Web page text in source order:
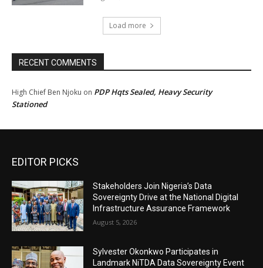
Load more
RECENT COMMENTS
High Chief Ben Njoku on PDP Hqts Sealed, Heavy Security
Stationed
EDITOR PICKS
Stakeholders Join Nigeria’s Data
Sovereignty Drive at the National Digital
Infrastructure Assurance Framework
August 5, 2026
Sylvester Okonkwo Participates in
Landmark NiTDA Data Sovereignty Event